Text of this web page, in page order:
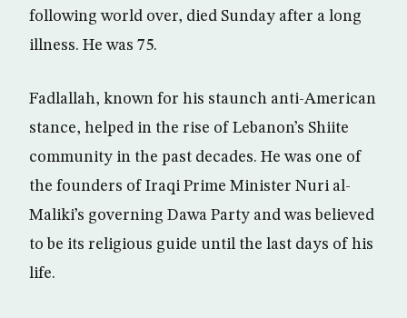
following world over, died Sunday after a long
illness. He was 75.
Fadlallah, known for his staunch anti-American
stance, helped in the rise of Lebanon’s Shiite
community in the past decades. He was one of
the founders of Iraqi Prime Minister Nuri al-
Maliki’s governing Dawa Party and was believed
to be its religious guide until the last days of his
life.